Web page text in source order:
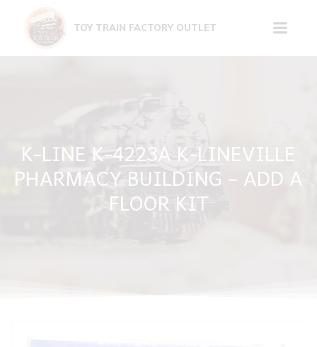
content
TOY TRAIN FACTORY OUTLET
K-LINE K-4223A K-LINEVILLE
PHARMACY BUILDING – ADD A
FLOOR KIT